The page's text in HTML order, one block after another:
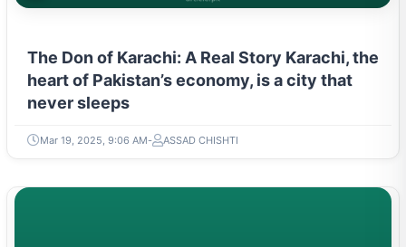
The Don of Karachi: A Real Story Karachi, the
heart of Pakistan’s economy, is a city that
never sleeps
Mar 19, 2025, 9:06 AM ASSAD CHISHTI